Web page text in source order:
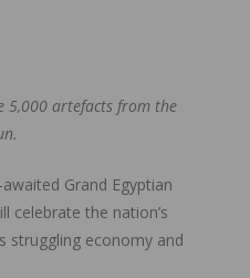
5,000 artefacts from the
Grand Egyptian
celebrate the nation’s
struggling economy and